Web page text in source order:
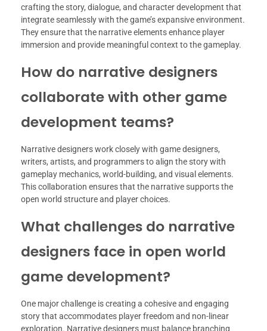
crafting the story, dialogue, and character development that
integrate seamlessly with the game’s expansive environment.
They ensure that the narrative elements enhance player
immersion and provide meaningful context to the gameplay.
How do narrative designers
collaborate with other game
development teams?
Narrative designers work closely with game designers,
writers, artists, and programmers to align the story with
gameplay mechanics, world-building, and visual elements.
This collaboration ensures that the narrative supports the
open world structure and player choices.
What challenges do narrative
designers face in open world
game development?
One major challenge is creating a cohesive and engaging
story that accommodates player freedom and non-linear
exploration. Narrative designers must balance branching